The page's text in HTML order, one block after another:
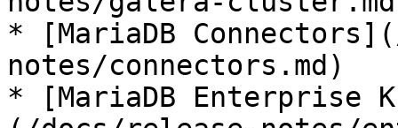
* [MariaDB
notes/connectors.md)
* [MariaDB Enterprise